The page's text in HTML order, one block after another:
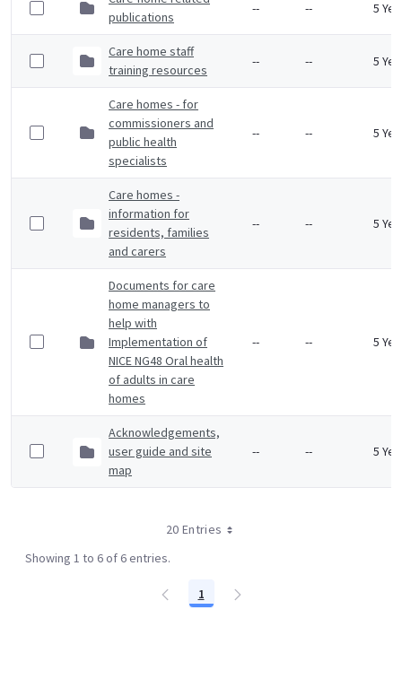
publications
-- -- 5
Care home staff
training resources
-- -- 5
Care homes - for
commissioners and
public health
specialists
-- -- 5
Care homes -
information for
residents, families
and carers
-- -- 5
Documents for care
home managers to
help with
Implementation of
NICE NG48 Oral health
of adults in care
homes
-- -- 5
Acknowledgements,
user guide and site
map
-- -- 5
20 Entries
Showing 1 to 6 of 6 entries.
Page
1